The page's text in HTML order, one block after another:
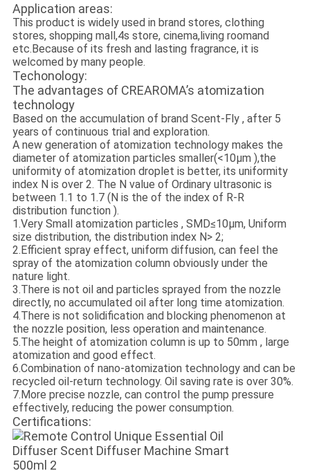
Application areas:
This product is widely used in brand stores, clothing
stores, shopping mall,4s store, cinema,living roomand
etc.Because of its fresh and lasting fragrance, it is
welcomed by many people.
Techonology:
The advantages of CREAROMA’s atomization
technology
Based on the accumulation of brand Scent-Fly , after 5
years of continuous trial and exploration.
A new generation of atomization technology makes the
diameter of atomization particles smaller(<10μm ),the
uniformity of atomization droplet is better, its uniformity
index N is over 2. The N value of Ordinary ultrasonic is
between 1.1 to 1.7 (N is the of the index of R-R
distribution function ).
1.Very Small atomization particles , SMD≤10μm, Uniform
size distribution, the distribution index N> 2;
2.Efficient spray effect, uniform diffusion, can feel the
spray of the atomization column obviously under the
nature light.
3.There is not oil and particles sprayed from the nozzle
directly, no accumulated oil after long time atomization.
4.There is not solidification and blocking phenomenon at
the nozzle position, less operation and maintenance.
5.The height of atomization column is up to 50mm , large
atomization and good effect.
6.Combination of nano-atomization technology and can be
recycled oil-return technology. Oil saving rate is over 30%.
7.More precise nozzle, can control the pump pressure
effectively, reducing the power consumption.
Certifications: